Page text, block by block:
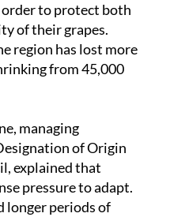
to protect both
of their grapes.
region has lost more
from 45,000
managing
of Origin
explained that
pressure to adapt.
longer periods of